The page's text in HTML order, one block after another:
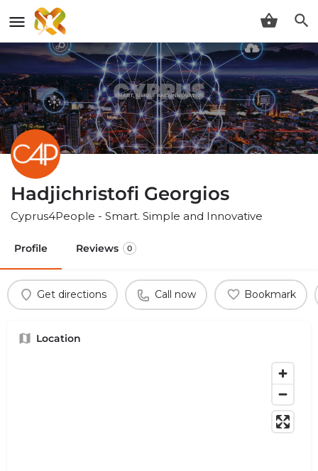
Hadjichristofi Georgios
Cyprus4People - Smart. Simple and Innovative
Profile Reviews 0
Get directions Call now Bookmark
Location